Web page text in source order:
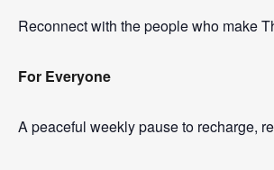
Reconnect with the people who make
For Everyone
A peaceful weekly pause to recharge,